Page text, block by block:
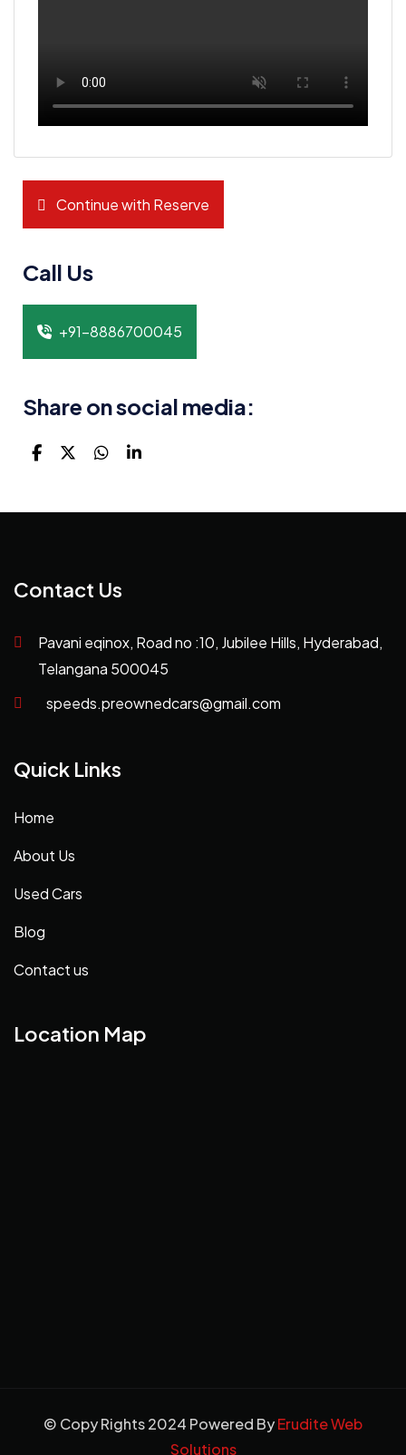
Continue with Reserve
Call Us
+91-8886700045
Share on social media:
Contact Us
Pavani eqinox, Road no :10, Jubilee Hills, Hyderabad,
Telangana 500045
speeds.preownedcars@gmail.com
Quick Links
Home
About Us
Used Cars
Blog
Contact us
Location Map
© Copy Rights 2024 Powered ByErudite Web
Solutions